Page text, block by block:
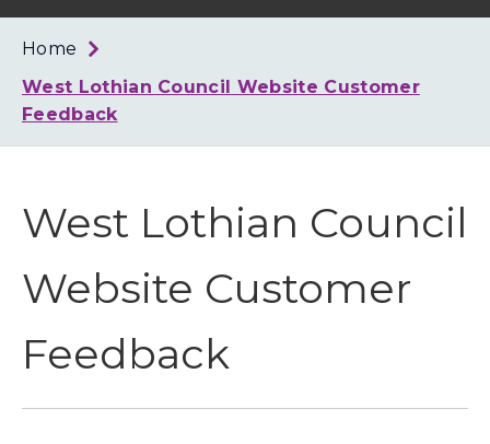
West
Home
West Lothian Council Website Customer
Feedback
West Lothian Council
Website Customer
Feedback